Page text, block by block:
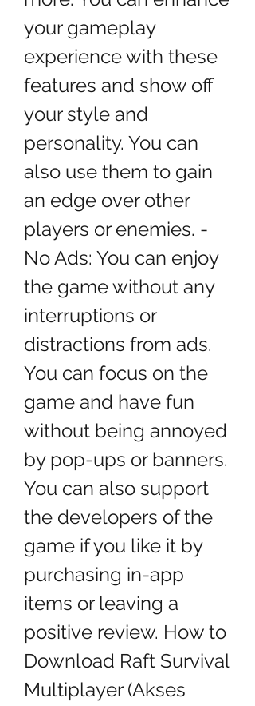
your gameplay
experience with these
features and show off
your style and
personality. You can
also use them to gain
an edge over other
players or enemies. -
No Ads: You can enjoy
the game without any
interruptions or
distractions from ads.
You can focus on the
game and have fun
without being annoyed
by pop-ups or banners.
You can also support
the developers of the
game if you like it by
purchasing in-app
items or leaving a
positive review. How to
Download Raft Survival
Multiplayer (Akses